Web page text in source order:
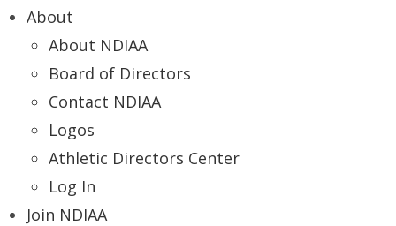
About
About NDIAA
Board of Directors
Contact NDIAA
Logos
Athletic Directors Center
Log In
Join NDIAA